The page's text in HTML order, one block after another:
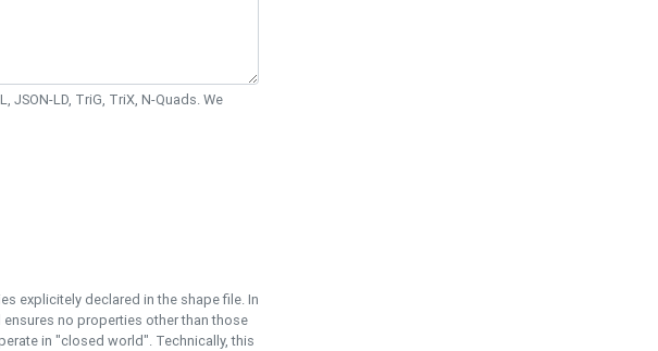
JSON-LD, TriG, TriX, N-Quads. We
explicitely declared in the shape file. In
no properties other than those
in "closed world". Technically, this